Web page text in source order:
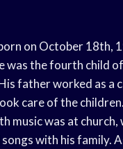
on October 18th,
was the fourth child
father worked as a
care of the children.
music was at church,
with his family.